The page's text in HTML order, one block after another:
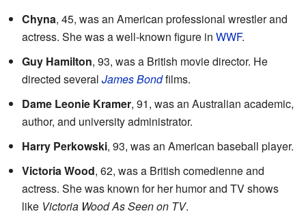
Chyna, 45, was an American professional wrestler and
actress. She was a well-known figure in WWF.
Guy Hamilton, 93, was a British movie director. He
directed several James Bondfilms.
Dame Leonie Kramer, 91, was an Australian academic,
author, and university administrator.
Harry Perkowski, 93, was an American baseball player.
Victoria Wood, 62, was a British comedienne and
actress. She was known for her humor and TV shows
like Victoria Wood As Seen on TV.